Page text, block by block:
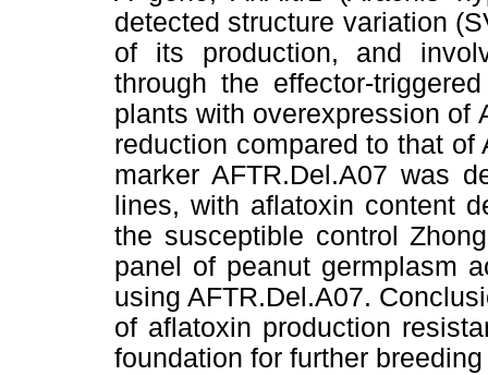
detected structure variation
of its production, and
through the effector-
plants with overexpression of
reduction compared to that of
marker AFTR.Del.A07 was
lines, with aflatoxin content
the susceptible control
panel of peanut germplasm
using AFTR.Del.A07.
of aflatoxin production
foundation for further